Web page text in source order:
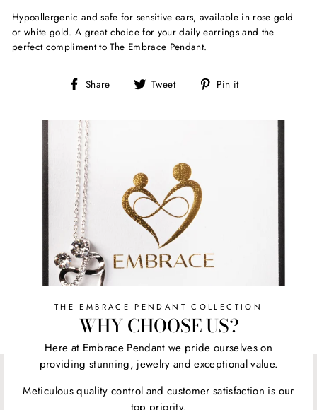
Hypoallergenic and safe for sensitive ears, available in rose gold
or white gold. A great choice for your daily earrings and the
perfect compliment to The Embrace Pendant.
Share
Share Tweet
Tweet Pin it
THE EMBRACE PENDANT COLLECTION
WHY CHOOSE US?
Here at Embrace Pendant we pride ourselves on
providing stunning, jewelry and exceptional value.
Meticulous quality control and customer satisfaction is our